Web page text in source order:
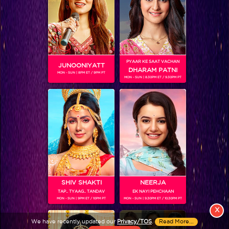
View More
Colors TV SHOWS
Colors TV VIDEOS
ABOUT Colors TV
FOLLOW Colors TV
JioStar India Pvt. Ltd. is one of India’s fastest growing entertainment networks
and a house of iconic brands that offers multi-platform, multi-generational and
We have recently updated our Privacy/TOS. Read More...
X
JUNOONIYATT
MON - SUN | 8PM ET / 9PM PT
PYAAR KE SAAT VACHAN
DHARAM PATNI
MON - SUN | 8.30PM ET / 9.30PM PT
SHIV SHAKTI
TAP.. TYAAG.. TANDAV
MON - SUN | 9PM ET / 10PM PT
NEERJA
EK NAYI PEHCHAAN
MON - SUN | 9.30PM ET / 10.30PM PT